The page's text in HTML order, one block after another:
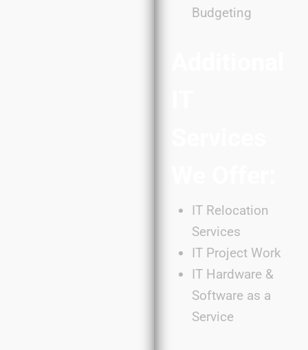
Budgeting
IT Relocation
Services
IT Project Work
IT Hardware &
Software as a
Service